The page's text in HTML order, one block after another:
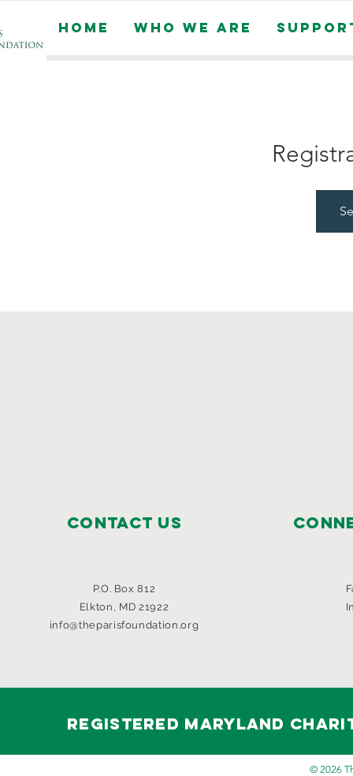
Home Who We Are
Contact Us
P.O. Box 812
Elkton, MD 21922
info@theparisfoundation.org
Registered maryland
© 2026